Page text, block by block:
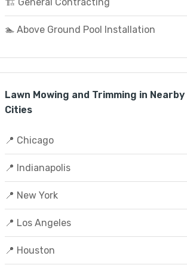
🏊 Above Ground Pool Installation
Lawn Mowing and Trimming in Nearby
Cities
📍 Chicago
📍 Indianapolis
📍 New York
📍 Los Angeles
📍 Houston